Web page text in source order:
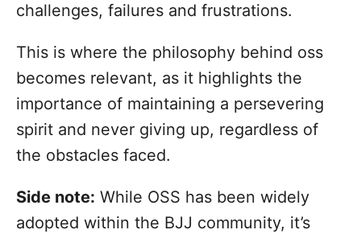
challenges, failures and frustrations.
This is where the philosophy behind oss
becomes relevant, as it highlights the
importance of maintaining a persevering
spirit and never giving up, regardless of
the obstacles faced.
Side note: While OSS has been widely
adopted within the BJJ community, it’s